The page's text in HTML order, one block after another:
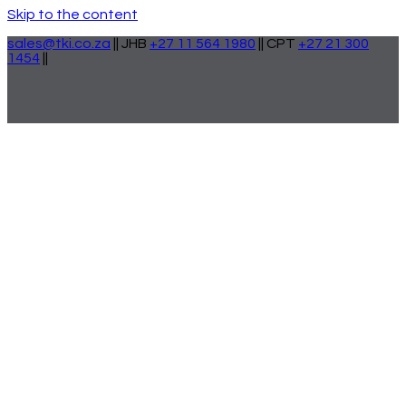
Skip to the content
sales@tki.co.za || JHB +27 11 564 1980 || CPT +27 21 300
1454